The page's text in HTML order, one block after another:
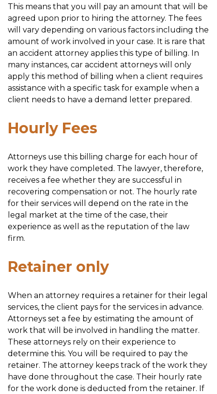
This means that you will pay an amount that will be
agreed upon prior to hiring the attorney. The fees
will vary depending on various factors including the
amount of work involved in your case. It is rare that
an accident attorney applies this type of billing. In
many instances, car accident attorneys will only
apply this method of billing when a client requires
assistance with a specific task for example when a
client needs to have a demand letter prepared.
Hourly Fees
Attorneys use this billing charge for each hour of
work they have completed. The lawyer, therefore,
receives a fee whether they are successful in
recovering compensation or not. The hourly rate
for their services will depend on the rate in the
legal market at the time of the case, their
experience as well as the reputation of the law
firm.
Retainer only
When an attorney requires a retainer for their legal
services, the client pays for the services in advance.
Attorneys set a fee by estimating the amount of
work that will be involved in handling the matter.
These attorneys rely on their experience to
determine this. You will be required to pay the
retainer. The attorney keeps track of the work they
have done throughout the case. Their hourly rate
for the work done is deducted from the retainer. If